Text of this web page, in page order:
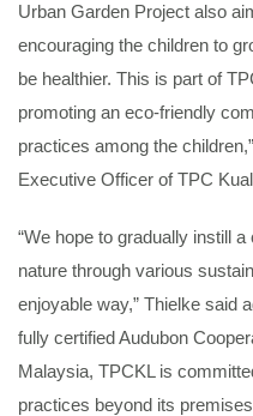
Urban Garden Project also
encouraging the children to
be healthier. This is part of
promoting an eco-friendly
practices among the
Executive Officer of TPC
“We hope to gradually instill
nature through various
enjoyable way,” Thielke said
fully certified Audubon
Malaysia, TPCKL is
practices beyond its